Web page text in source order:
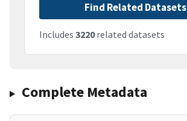
Find Related Datasets
Includes 3220related datasets
Complete Metadata